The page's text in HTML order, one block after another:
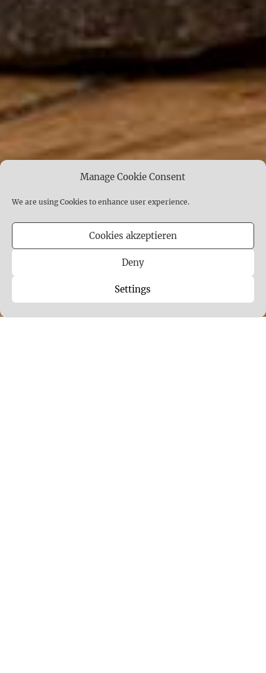
Manage Cookie Consent
We are using Cookies to enhance user experience.
Cookies akzeptieren
Deny
Settings